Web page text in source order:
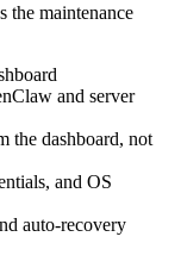
the maintenance
and server
the dashboard, not
and OS
auto-recovery